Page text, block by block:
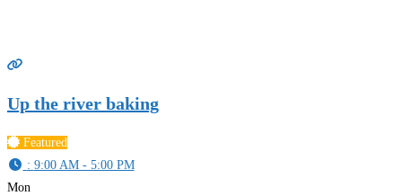
Up the river baking
Featured
: 9:00 AM - 5:00 PM
Mon